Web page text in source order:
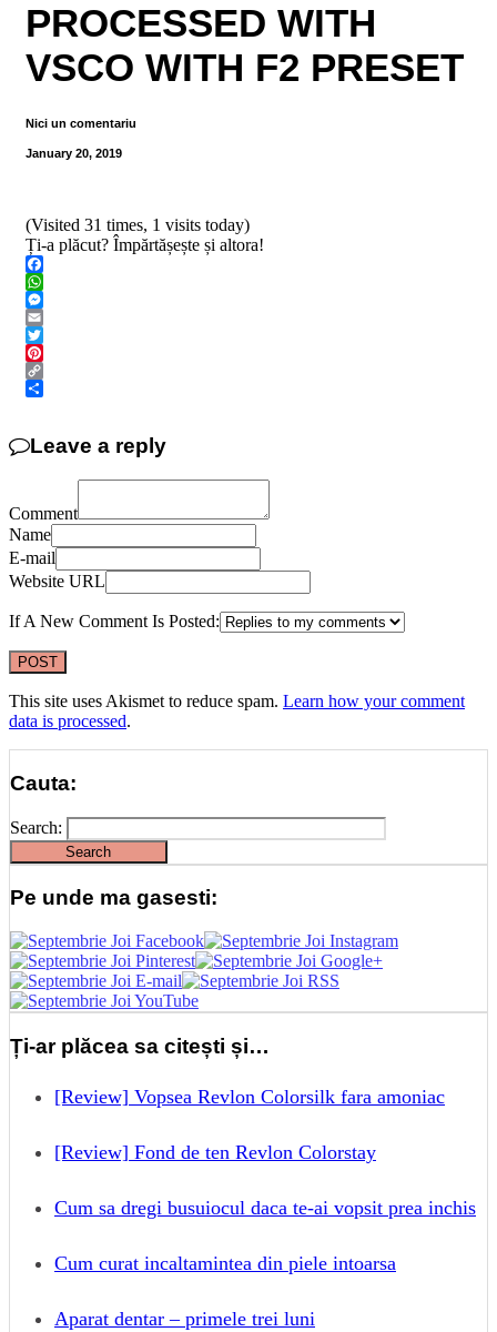
PROCESSED WITH
VSCO WITH F2 PRESET
Nici un comentariu
January 20, 2019
(Visited 31 times, 1 visits today)
Ți-a plăcut? Împărtășește și altora!
Facebook
WhatsApp
Messenger
Email
Twitter
Pinterest
Copy
Leave a reply
Comment
Name
E-mail
Website URL
If A New Comment Is Posted:
This site uses Akismet to reduce spam. Learn how your comment
data is processed.
Cauta:
Search:
Pe unde ma gasesti:
Ți-ar plăcea sa citești și…
[Review] Vopsea Revlon Colorsilk fara amoniac
[Review] Fond de ten Revlon Colorstay
Cum sa dregi busuiocul daca te-ai vopsit prea inchis
Cum curat incaltamintea din piele intoarsa
Aparat dentar – primele trei luni